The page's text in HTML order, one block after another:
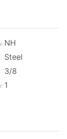
NH
Steel
3/8
1